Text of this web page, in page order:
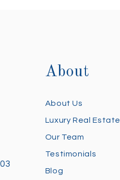
About
About Us
Luxury Real Estate
Our Team
Testimonials
Blog